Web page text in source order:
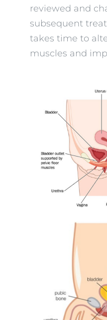
reviewed and
subsequent
takes time to
muscles and